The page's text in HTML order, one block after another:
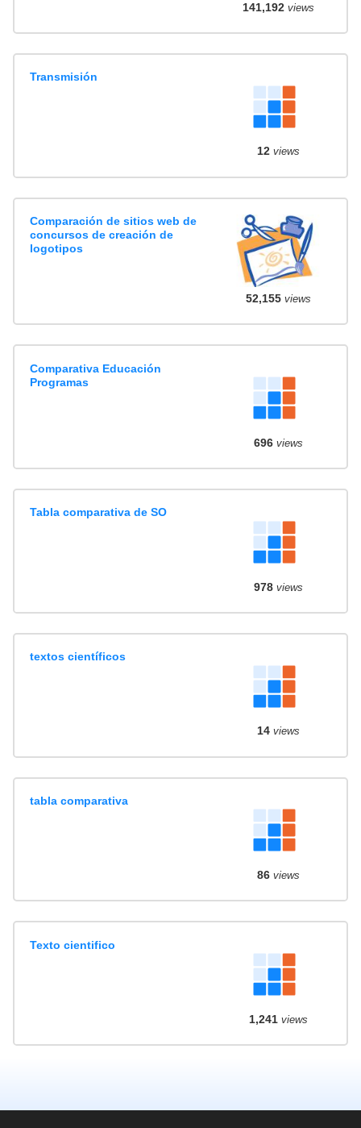
141,192views
Transmisión
12views
Comparación de sitios web de
concursos de creación de
logotipos
52,155views
Comparativa Educación
Programas
696views
Tabla comparativa de SO
978views
textos científicos
14views
tabla comparativa
86views
Texto cientifico
1,241views